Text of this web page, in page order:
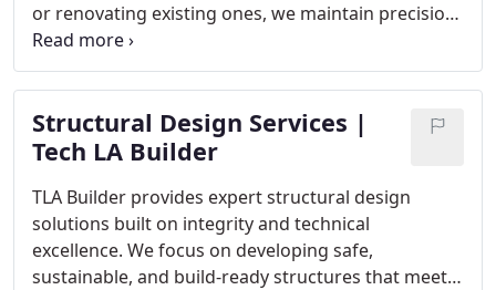
or renovating existing ones, we maintain precision,
safety, and efficiency. Our experienced builders and
project managers follow strict standards to ensure
compliance and durability. We pride ourselves on
delivering exceptional results on time and within
the agreed budget.
Structural Design Services |
Tech LA Builder
TLA Builder provides expert structural design
solutions built on integrity and technical
excellence. We focus on developing safe,
sustainable, and build-ready structures that meet